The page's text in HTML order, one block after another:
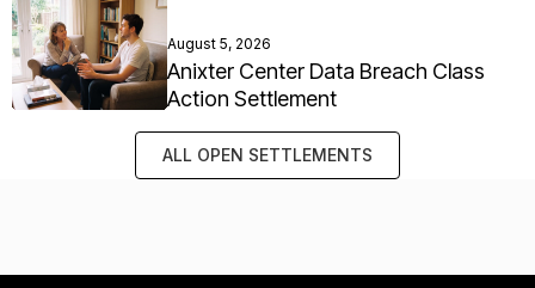
August 5, 2026
Anixter Center Data Breach Class
Action Settlement
ALL OPEN SETTLEMENTS